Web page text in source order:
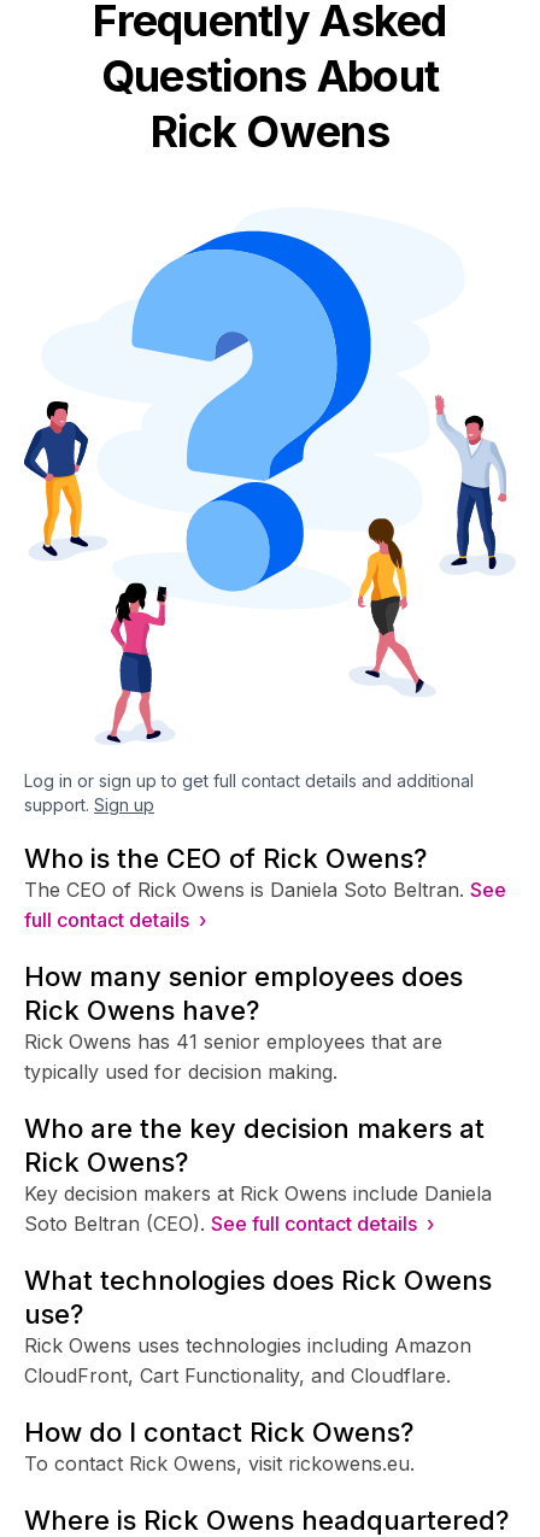
Frequently Asked
Questions About
Rick Owens
Log in or sign up to get full contact details and additional
support. Sign up
Who is the CEO of Rick Owens?
The CEO of Rick Owens is Daniela Soto Beltran. See
full contact details ›
How many senior employees does
Rick Owens have?
Rick Owens has 41 senior employees that are
typically used for decision making.
Who are the key decision makers at
Rick Owens?
Key decision makers at Rick Owens include Daniela
Soto Beltran (CEO). See full contact details ›
What technologies does Rick Owens
use?
Rick Owens uses technologies including Amazon
CloudFront, Cart Functionality, and Cloudflare.
How do I contact Rick Owens?
To contact Rick Owens, visit rickowens.eu.
Where is Rick Owens headquartered?